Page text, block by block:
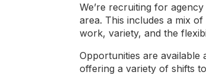
We’re recruiting for
area. This includes a mix
work, variety, and the
Opportunities are available
offering a variety of shifts